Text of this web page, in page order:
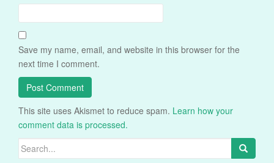
Save my name, email, and website in this browser for the
next time I comment.
This site uses Akismet to reduce spam. Learn how your
comment data is processed.
Search
for: